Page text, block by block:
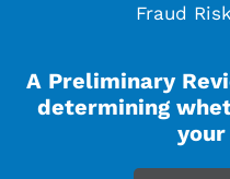
Fraud
A Preliminary
determining